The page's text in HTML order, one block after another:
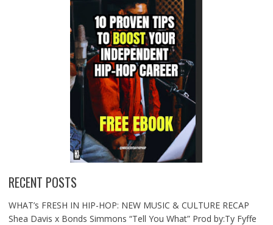
RECENT POSTS
WHAT’s FRESH IN HIP-HOP: NEW MUSIC & CULTURE RECAP
Shea Davis x Bonds Simmons “Tell You What” Prod by:Ty Fyffe